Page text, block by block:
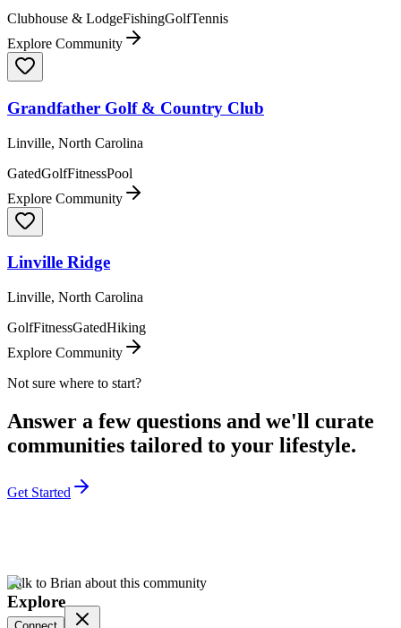
Clubhouse & LodgeFishingGolfTennis
Explore Community
Grandfather Golf & Country Club
Linville, North Carolina
GatedGolfFitnessPool
Explore Community
Linville Ridge
Linville, North Carolina
GolfFitnessGatedHiking
Explore Community
Not sure where to start?
Answer a few questions and we'll curate
communities tailored to your lifestyle.
Get Started
Talk to Brian about this community
Explore